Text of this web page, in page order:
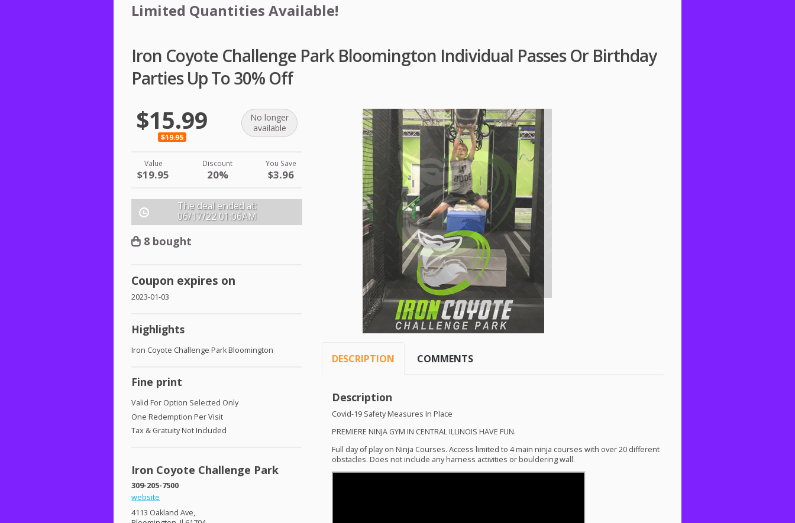
Limited Quantities Available!
Iron Coyote Challenge Park Bloomington Individual Passes Or Birthday
Parties Up To 30% Off
$15.99
$19.95
No longer
available
Value
$19.95
Discount
20%
You Save
$3.96
The deal ended at:
06/17/22 01:06AM
8 bought
Coupon expires on
2023-01-03
Highlights
Iron Coyote Challenge Park Bloomington
Fine print
Valid For Option Selected Only
One Redemption Per Visit
Tax & Gratuity Not Included
Iron Coyote Challenge Park
309-205-7500
website
4113 Oakland Ave,
DESCRIPTION COMMENTS
Description
Covid-19 Safety Measures In Place
PREMIERE NINJA GYM IN CENTRALILLINOIS HAVE FUN.
Full day of play on Ninja Courses. Access limited to 4 main ninja courses with over 20 different
obstacles. Does not include any harness activities or bouldering wall.